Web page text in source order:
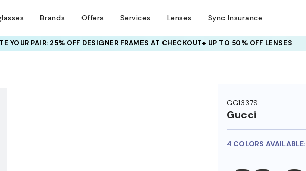
Brands Offers Services Lenses Sync Insurance
YOUR PAIR: 25% OFF DESIGNER FRAMESAT CHECKOUT+ UP TO 50% OFF LENSES
GG1337S
Gucci
4 COLORS AVAILABLE: